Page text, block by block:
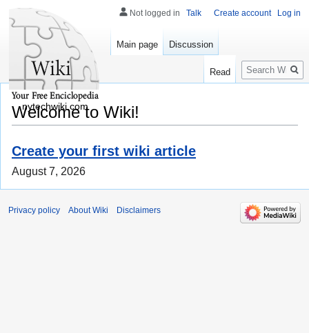
Welcome to Wiki!
Create your first wiki article
August 7, 2026
Not logged in Talk Create account Log in
Main page Discussion
Read
Search
nytechwiki.com
Privacy policy About Wiki Disclaimers